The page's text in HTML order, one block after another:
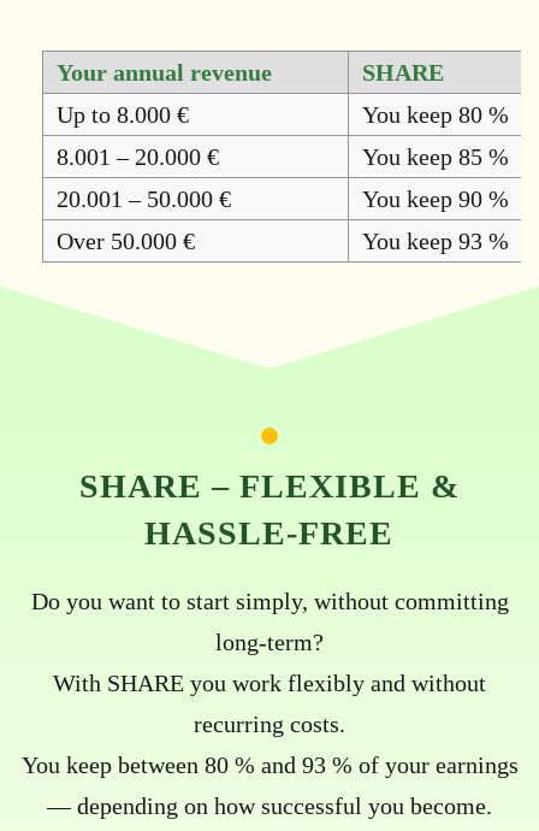
Your annual revenue
SHARE
Up to 8.000 €
You keep 80 %
8.001 – 20.000 €
You keep 85 %
20.001 – 50.000 €
You keep 90 %
Over 50.000 €
You keep 93 %
SHARE – FLEXIBLE &
HASSLE-FREE
Do you want to start simply, without committing
long-term?
With SHARE you work flexibly and without
recurring costs.
You keep between 80 % and 93 % of your earnings
— depending on how successful you become.